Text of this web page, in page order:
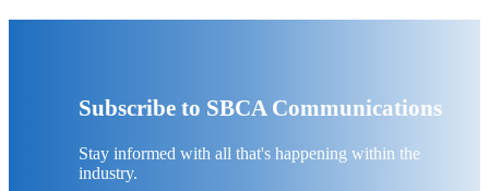
Subscribe to SBCA Communications
Stay informed with all that's happening within the
industry.